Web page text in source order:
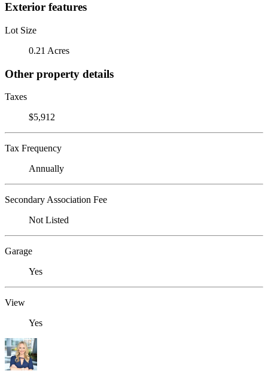
Exterior features
Lot Size
0.21 Acres
Other property details
Taxes
$5,912
Tax Frequency
Annually
Secondary Association Fee
Not Listed
Garage
Yes
View
Yes